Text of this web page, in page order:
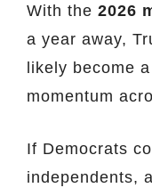
With the 2026
a year away,
likely become
momentum
If Democrats
independents,